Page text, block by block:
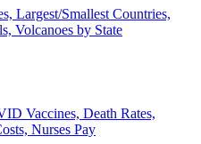
Largest/Smallest Countries,
Volcanoes by State
Vaccines, Death Rates,
Nurses Pay